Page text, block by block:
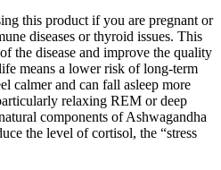
this product if you are pregnant or
diseases or thyroid issues. This
the disease and improve the quality
means a lower risk of long-term
calmer and can fall asleep more
relaxing REM or deep
components of Ashwagandha
the level of cortisol, the “stress